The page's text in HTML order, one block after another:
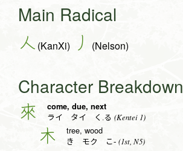
Main Radical
人 (KanXi) 丿 (Nelson)
Character Breakdown
來 come, due, next
ライ タイ く.る (Kentei 1)
木 tree, wood
き モク こ- (1st, N5)